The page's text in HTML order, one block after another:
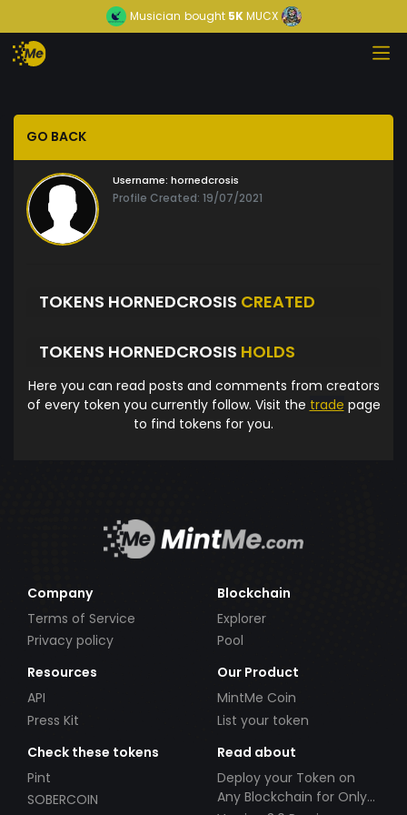
Musician bought5KMUCX
GO BACK
Username: hornedcrosis
Profile Created: 19/07/2021
TOKENS HORNEDCROSIS CREATED
TOKENS HORNEDCROSIS HOLDS
Here you can read posts and comments from creators
of every token you currently follow. Visit the trade page
to find tokens for you.
Company
Terms of Service
Privacy policy
Blockchain
Explorer
Pool
Resources
API
Press Kit
Our Product
MintMe Coin
List your token
Check these tokens
Pint
SOBERCOIN
Read about
Deploy your Token on
Any Blockchain for Only